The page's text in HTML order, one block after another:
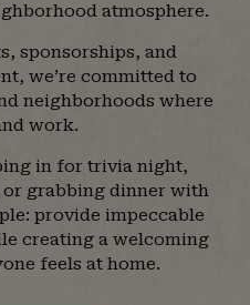
atmosphere.
sponsorships, and
we’re committed to
neighborhoods where
work.
in for trivia night,
grabbing dinner with
provide impeccable
creating a welcoming
feels at home.